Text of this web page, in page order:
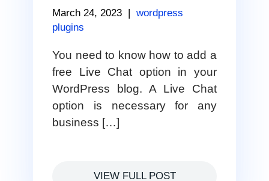
March 24, 2023
wordpress
plugins
You need to know how to add a
free Live Chat option in your
WordPress blog. A Live Chat
option is necessary for any
business […]
VIEW FULL POST